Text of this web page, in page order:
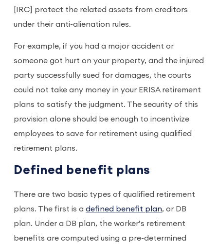
[IRC] protect the related assets from creditors
under their anti-alienation rules.
For example, if you had a major accident or
someone got hurt on your property, and the injured
party successfully sued for damages, the courts
could not take any money in your ERISA retirement
plans to satisfy the judgment. The security of this
provision alone should be enough to incentivize
employees to save for retirement using qualified
retirement plans.
Defined benefit plans
There are two basic types of qualified retirement
plans. The first is a defined benefit plan, or DB
plan. Under a DB plan, the worker’s retirement
benefits are computed using a pre-determined